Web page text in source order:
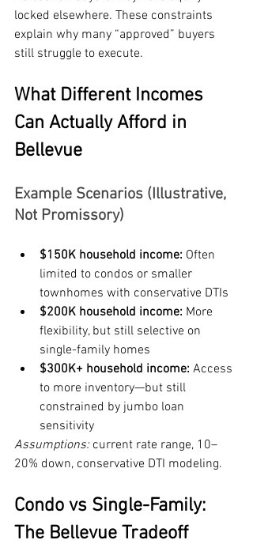
locked elsewhere. These constraints
explain why many “approved” buyers
still struggle to execute.
What Different Incomes
Can Actually Afford in
Bellevue
Example Scenarios (Illustrative,
Not Promissory)
$150K household income: Often
limited to condos or smaller
townhomes with conservative DTIs
$200K household income: More
flexibility, but still selective on
single-family homes
$300K+ household income: Access
to more inventory—but still
constrained by jumbo loan
sensitivity
Assumptions: current rate range, 10–
20% down, conservative DTI modeling.
Condo vs Single-Family:
The Bellevue Tradeoff